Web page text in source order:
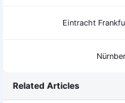
Eintracht
Related Articles